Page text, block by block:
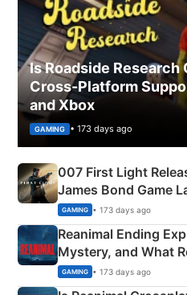
Is Roadside
Cross-Platform
and Xbox
GAMING • 173 days ago
007 First Light
James Bond Game
GAMING • 173 days ago
Reanimal Ending
Mystery, and What
Siblings
GAMING • 173 days ago